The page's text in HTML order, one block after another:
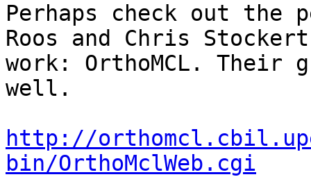
Perhaps check out the
Roos and Chris
work: OrthoMCL.
well.
http://
bin/OrthoMclWeb.cgi